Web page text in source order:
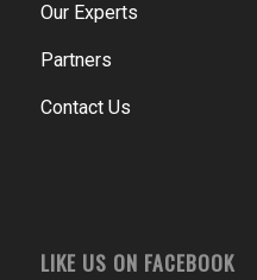
Our Experts
Partners
Contact Us
LIKE US ON FACEBOOK